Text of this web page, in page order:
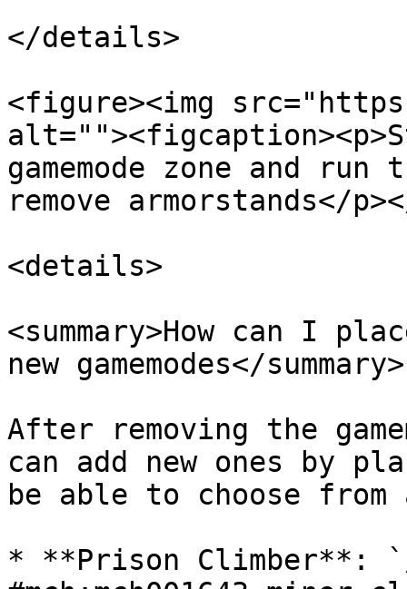
</details>
<figure><img
gamemode zone and run
remove armorstands</
<details>
<summary>How can I
new gamemodes</summary>
After removing the
can add new ones by
be able to choose
* **Prison Climber**: